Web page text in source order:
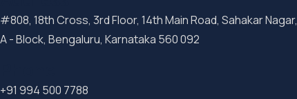
#808, 18th Cross, 3rd Floor, 14th Main Road, Sahakar Nagar,
A - Block, Bengaluru, Karnataka 560 092
+91 994 500 7788